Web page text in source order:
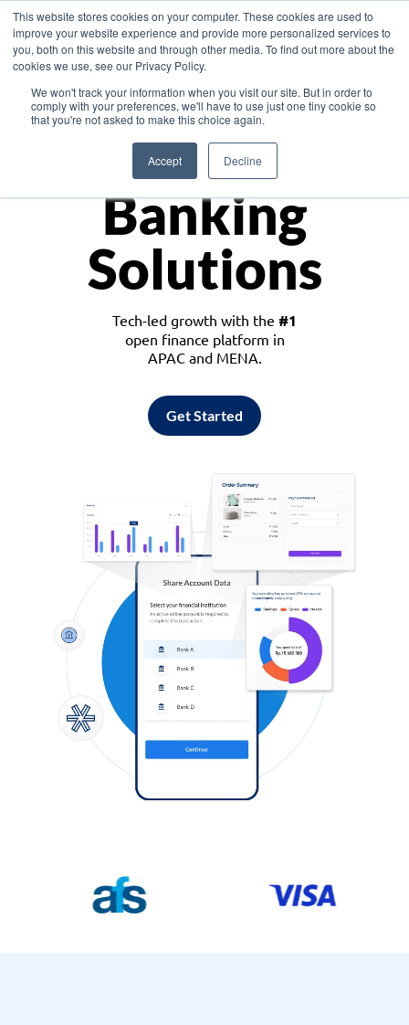
This website stores cookies on your computer. These cookies are used to
improve your website experience and provide more personalized services to
you, both on this website and through other media. To find out more about the
cookies we use, see our Privacy Policy.
We won't track your information when you visit our site. But in order to
comply with your preferences, we'll have to use just one tiny cookie so
that you're not asked to make this choice again.
Accept Decline
Asia
Monetize
Banking
Solutions
Tech-led growth with the #1
open finance platform in
APAC and MENA.
Get Started